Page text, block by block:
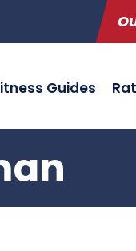
Guides